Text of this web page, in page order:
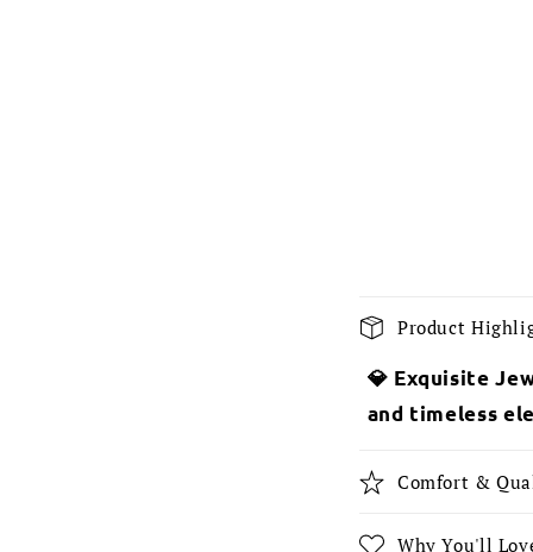
C
o
l
l
a
p
s
Product
💎 Exquisite
and timeless
Comfort &
Why You'll